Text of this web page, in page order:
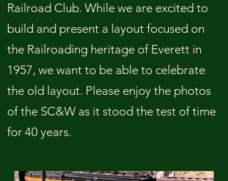
Railroad Club. While we are excited to
build and present a layout focused on
the Railroading heritage of Everett in
1957, we want to be able to celebrate
the old layout. Please enjoy the photos
of the SC&W as it stood the test of time
for 40 years.